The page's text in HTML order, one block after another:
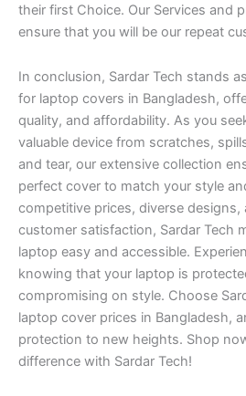
their first Choice. Our Services and
ensure that you will be our repeat
In conclusion, Sardar Tech stands
for laptop covers in Bangladesh,
quality, and affordability. As you
valuable device from scratches,
and tear, our extensive collection
perfect cover to match your style
competitive prices, diverse
customer satisfaction, Sardar Tech
laptop easy and accessible.
knowing that your laptop is
compromising on style. Choose
laptop cover prices in Bangladesh,
protection to new heights. Shop
difference with Sardar Tech!